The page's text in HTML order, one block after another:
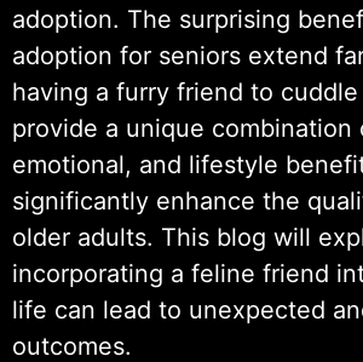
adoption. The surprising
adoption for seniors extend
having a furry friend to
provide a unique combination
emotional, and lifestyle
significantly enhance the
older adults. This blog will
incorporating a feline friend
life can lead to unexpected
outcomes.